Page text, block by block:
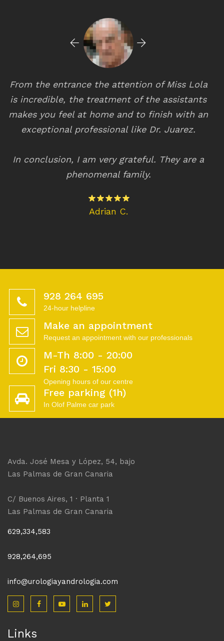
From the entrance the attention of Miss Lola
is incredible, the treatment of the assistants
makes you feel at home and to finish with an
exceptional professional like Dr. Juarez.
In conclusion, I am very grateful. They are a
phenomenal family.
Adrian C.
928 264 695
24-hour helpline
Make an appointment
Request an appointment with our professionals
M-Th 8:00 - 20:00
Fri 8:30 - 15:00
Opening hours of our centre
Free parking (1h)
In Olof Palme car park
Avda. José Mesa y López, 54, bajo
Las Palmas de Gran Canaria
C/ Buenos Aires, 1 · Planta 1
Las Palmas de Gran Canaria
629,334,583
928,264,695
info@urologiayandrologia.com
Links